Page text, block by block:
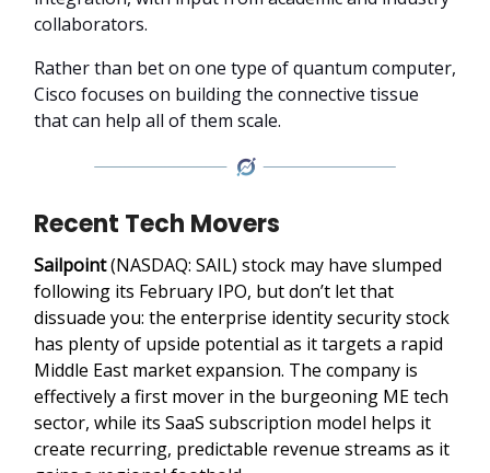
collaborators.
Rather than bet on one type of quantum computer,
Cisco focuses on building the connective tissue
that can help all of them scale.
Recent Tech Movers
Sailpoint(NASDAQ: SAIL) stock may have slumped
following its February IPO, but don’t let that
dissuade you: the enterprise identity security stock
has plenty of upside potential as it targets a rapid
Middle East market expansion. The company is
effectively a first mover in the burgeoning ME tech
sector, while its SaaS subscription model helps it
create recurring, predictable revenue streams as it